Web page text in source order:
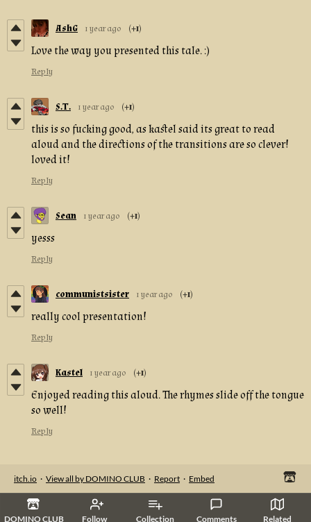
DOMINO CLUB Follow Collection Comments Related
AshG 1 year ago (+1)
Love the way you presented this tale. :)
Reply
S.T. 1 year ago (+1)
this is so fucking good, as kastel said its great to read
aloud and the directions of the transitions are so clever!
loved it!
Reply
Sean 1 year ago (+1)
yesss
Reply
communistsister 1 year ago (+1)
really cool presentation!
Reply
Kastel 1 year ago (+1)
Enjoyed reading this aloud. The rhymes slide off the tongue
so well!
Reply
itch.io · View all by DOMINO CLUB · Report · Embed